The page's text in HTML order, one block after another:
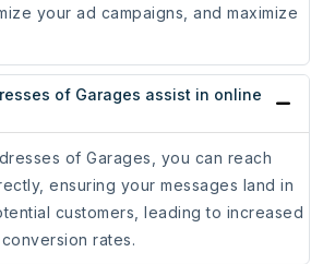
your ad campaigns, and maximize
of Garages assist in online
of Garages, you can reach
ensuring your messages land in
customers, leading to increased
rates.